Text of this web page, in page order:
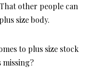
other people can
size body.
to plus size stock
missing?